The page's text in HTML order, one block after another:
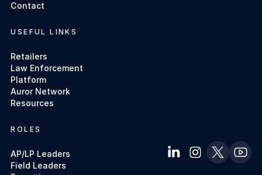
Contact
USEFUL LINKS
Retailers
Law Enforcement
Platform
Auror Network
Resources
ROLES
AP/LP Leaders
Field Leaders